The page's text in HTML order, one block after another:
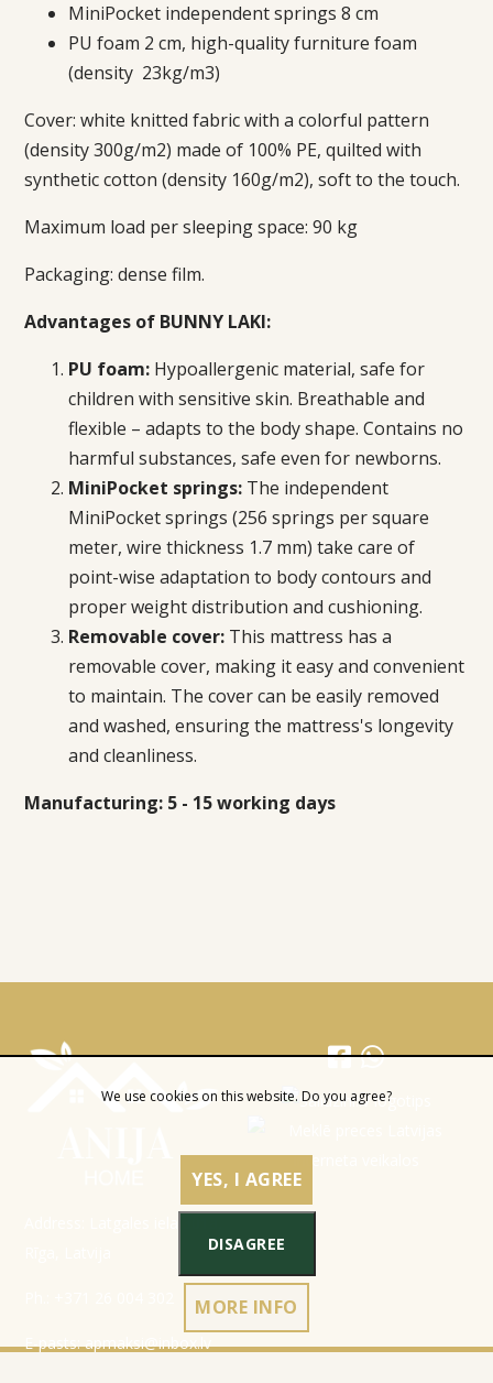
MiniPocket independent springs 8 cm
PU foam 2 cm, high-quality furniture foam
(density 23kg/m3)
Cover: white knitted fabric with a colorful pattern
(density 300g/m2) made of 100% PE, quilted with
synthetic cotton (density 160g/m2), soft to the touch.
Maximum load per sleeping space: 90 kg
Packaging: dense film.
Advantages of BUNNY LAKI:
PU foam: Hypoallergenic material, safe for
children with sensitive skin. Breathable and
flexible – adapts to the body shape. Contains no
harmful substances, safe even for newborns.
MiniPocket springs: The independent
MiniPocket springs (256 springs per square
meter, wire thickness 1.7 mm)take care of
point-wise adaptation to body contours and
proper weight distribution and cushioning.
Removable cover: This mattress has a
removable cover, making it easy and convenient
to maintain. The cover can be easily removed
and washed, ensuring the mattress's longevity
and cleanliness.
Manufacturing: 5 - 15 working days
E-pasts:apmaksi@inbox.lv
We use cookies on this website. Do you agree?
YES, I AGREE
DISAGREE
MORE INFO